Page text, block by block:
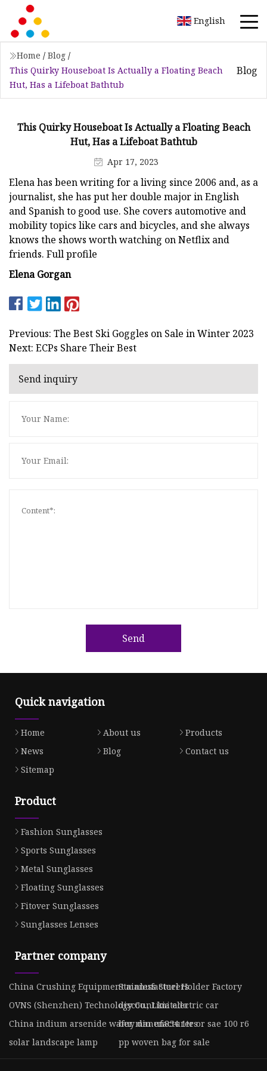
English
Home / Blog /
This Quirky Houseboat Is Actually a Floating Beach
Hut, Has a Lifeboat Bathtub
Blog
This Quirky Houseboat Is Actually a Floating Beach
Hut, Has a Lifeboat Bathtub
Apr 17, 2023
Elena has been writing for a living since 2006 and, as a
journalist, she has put her double major in English
and Spanish to good use. She covers automotive and
mobility topics like cars and bicycles, and she always
knows the shows worth watching on Netflix and
friends. Full profile
Elena Gorgan
Previous: The Best Ski Goggles on Sale in Winter 2023
Next: ECPs Share Their Best
Send inquiry
Send
Quick navigation
Home About us
Products
News
Blog
Contact us
Sitemap
Product
Fashion Sunglasses
Sports Sunglasses
Metal Sunglasses
Floating Sunglasses
Fitover Sunglasses
Sunglasses Lenses
Partner company
China Crushing Equipment manufacturers
Stainless Steel Holder Factory
OVNS (Shenzhen) Technology Co., Limitado
discount kia electric car
China indium arsenide wafer manufacturers
buy din en854 1te or sae 100 r6
solar landscape lamp
pp woven bag for sale